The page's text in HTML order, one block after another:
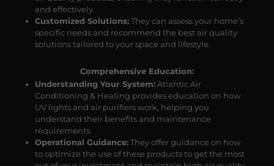
and effectively.
Customized Solutions:They can assess your home’s
specific needs and recommend the best air quality
solutions tailored to your space and lifestyle.
Comprehensive Education:
Understanding Your System:Atlantic Air
Conditioning & Heating provides education on how
UV lights and air purifiers work, helping you
understand their benefits and maintenance
requirements.
Operational Guidance:They offer guidance on how
to optimize the use of these products to get the most